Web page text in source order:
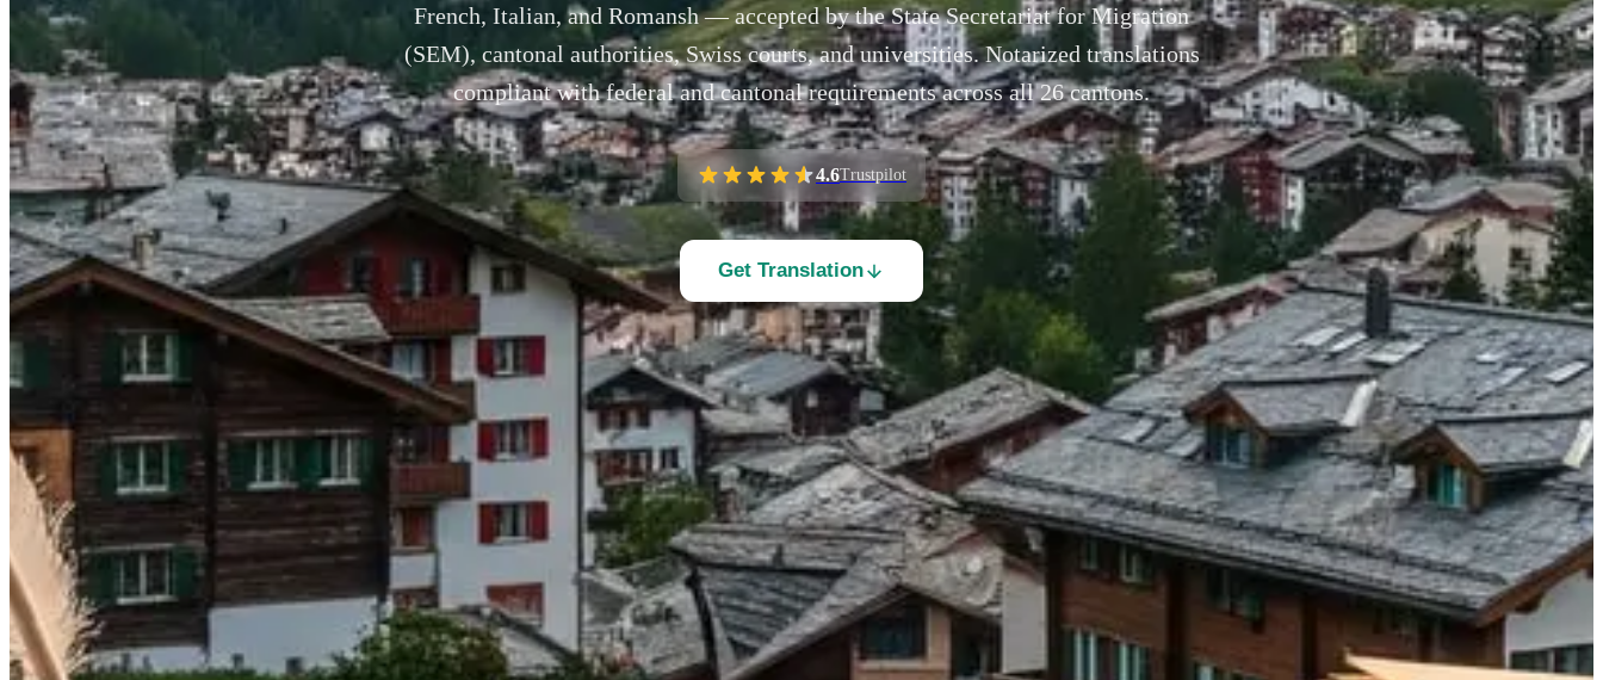
French, Italian, and Romansh — accepted by the State Secretariat for Migration
(SEM), cantonal authorities, Swiss courts, and universities. Notarized translations
compliant with federal and cantonal requirements across all 26 cantons.
4.6Trustpilot
Get Translation